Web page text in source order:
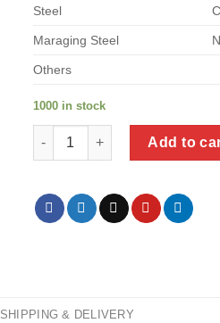
Steel
Maraging Steel
Others
1000 in stock
a product of metal l shelf
Add to
SHIPPING & DELIVERY